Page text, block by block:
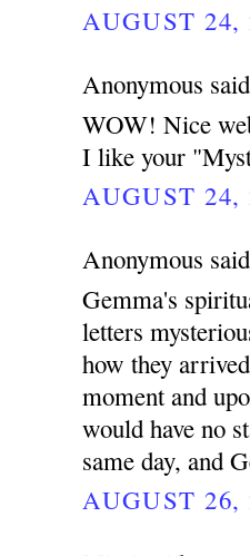
AUGUST 24,
Anonymous
WOW! Nice
I like your
AUGUST 24,
Anonymous
Gemma's
letters
how they
moment and
would have no
same day, and
AUGUST 26,